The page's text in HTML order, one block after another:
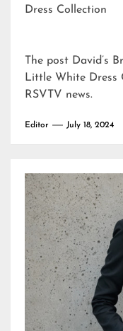
Dress Collection
The post David’s
Little White Dress
RSVTV news.
Editor July 18, 2024